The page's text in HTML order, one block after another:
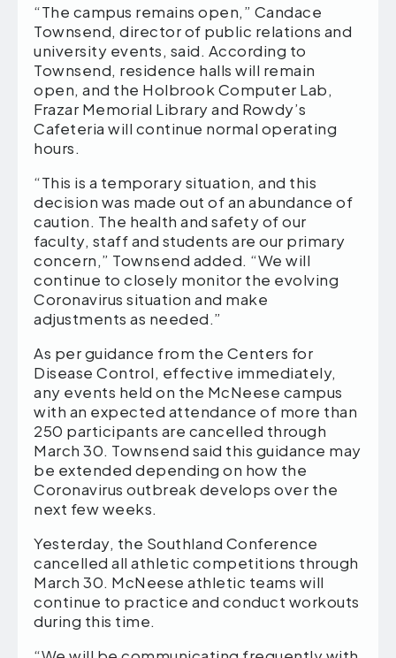
“The campus remains open,” Candace
Townsend, director of public relations and
university events, said. According to
Townsend, residence halls will remain
open, and the Holbrook Computer Lab,
Frazar Memorial Library and Rowdy’s
Cafeteria will continue normal operating
hours.
“This is a temporary situation, and this
decision was made out of an abundance of
caution. The health and safety of our
faculty, staff and students are our primary
concern,” Townsend added. “We will
continue to closely monitor the evolving
Coronavirus situation and make
adjustments as needed.”
As per guidance from the Centers for
Disease Control, effective immediately,
any events held on the McNeese campus
with an expected attendance of more than
250 participants are cancelled through
March 30. Townsend said this guidance may
be extended depending on how the
Coronavirus outbreak develops over the
next few weeks.
Yesterday, the Southland Conference
cancelled all athletic competitions through
March 30. McNeese athletic teams will
continue to practice and conduct workouts
during this time.